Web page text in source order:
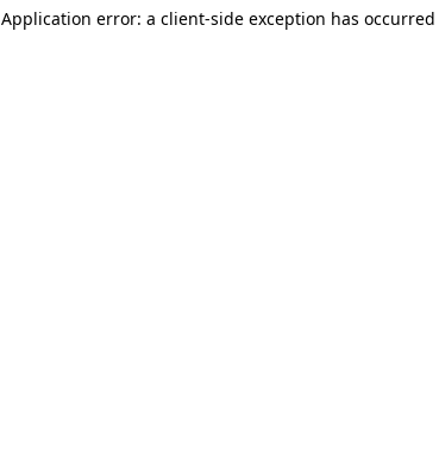
Application error: a client-side exception has occurred